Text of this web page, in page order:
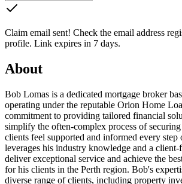
Claim email sent! Check the email address
profile. Link expires in 7 days.
About
Bob Lomas is a dedicated mortgage broker
operating under the reputable Orion Home
commitment to providing tailored financial
simplify the often-complex process of
clients feel supported and informed every step
leverages his industry knowledge and a client-
deliver exceptional service and achieve the
for his clients in the Perth region. Bob's
diverse range of clients, including property